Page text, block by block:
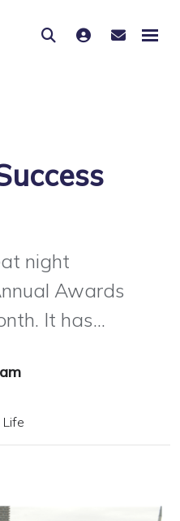
night
Awards
It has...